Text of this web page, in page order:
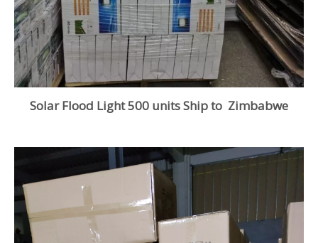
Solar Flood Light 500 units Ship to Zimbabwe